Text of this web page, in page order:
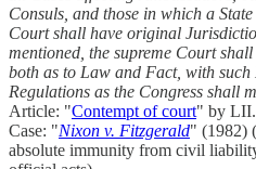
Consuls, and those in which a
Court shall have original
mentioned, the supreme Court
both as to Law and Fact, with such
Regulations as the Congress shall
Article: "Contempt of court" by LII.
Case: "Nixon v. Fitzgerald" (1982)
absolute immunity from civil